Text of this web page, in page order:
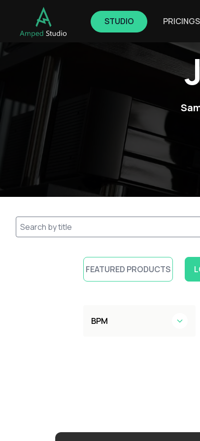
STUDIO PRICING
FEATURED PRODUCTS
BPM